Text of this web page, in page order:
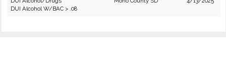
DUI Alcohol W/BAC > .08